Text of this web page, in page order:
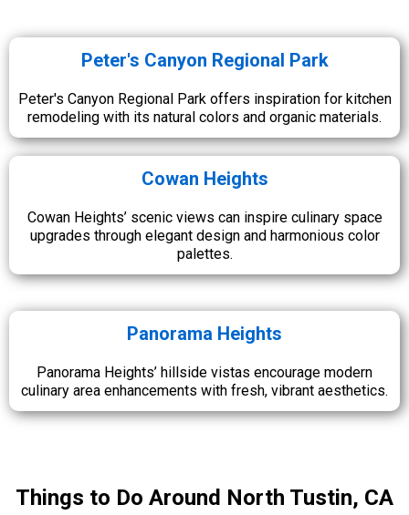
Peter's Canyon Regional Park
Peter's Canyon Regional Park offers inspiration for kitchen
remodeling with its natural colors and organic materials.
Cowan Heights
Cowan Heights’ scenic views can inspire culinary space
upgrades through elegant design and harmonious color
palettes.
Panorama Heights
Panorama Heights’ hillside vistas encourage modern
culinary area enhancements with fresh, vibrant aesthetics.
Things to Do Around North Tustin, CA